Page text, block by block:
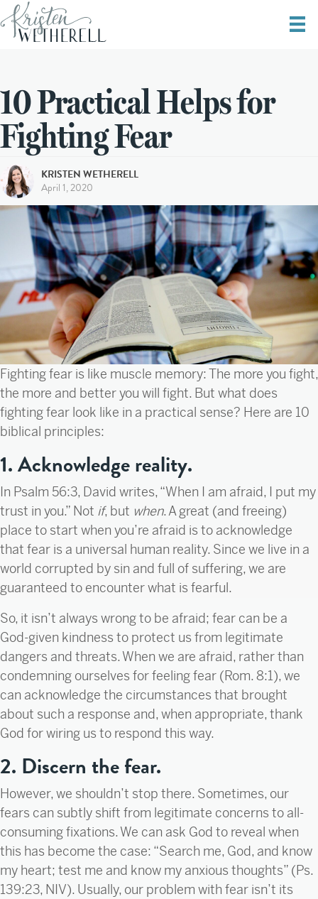
10 Practical Helps for
Fighting Fear
KRISTEN WETHERELL
April 1, 2020
Fighting fear is like muscle memory: The more you fight,
the more and better you will fight. But what does
fighting fear look like in a practical sense? Here are 10
biblical principles:
1. Acknowledge reality.
In Psalm 56:3, David writes, “When I am afraid, I put my
trust in you.” Not if, but when. A great (and freeing)
place to start when you’re afraid is to acknowledge
that fear is a universal human reality. Since we live in a
world corrupted by sin and full of suffering, we are
guaranteed to encounter what is fearful.
So, it isn’t always wrong to be afraid; fear can be a
God-given kindness to protect us from legitimate
dangers and threats. When we are afraid, rather than
condemning ourselves for feeling fear (Rom. 8:1), we
can acknowledge the circumstances that brought
about such a response and, when appropriate, thank
God for wiring us to respond this way.
2. Discern the fear.
However, we shouldn’t stop there. Sometimes, our
fears can subtly shift from legitimate concerns to all-
consuming fixations. We can ask God to reveal when
this has become the case: “Search me, God, and know
my heart; test me and know my anxious thoughts” (Ps.
139:23, NIV). Usually, our problem with fear isn’t its